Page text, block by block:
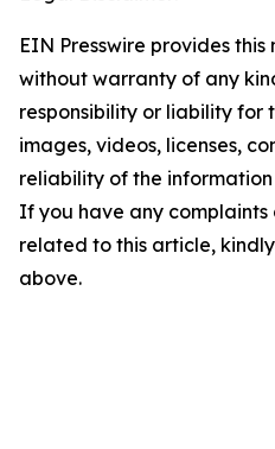
EIN Presswire provides this
without warranty of any
responsibility or liability for
images, videos, licenses,
reliability of the
If you have any complaints
related to this article,
above.